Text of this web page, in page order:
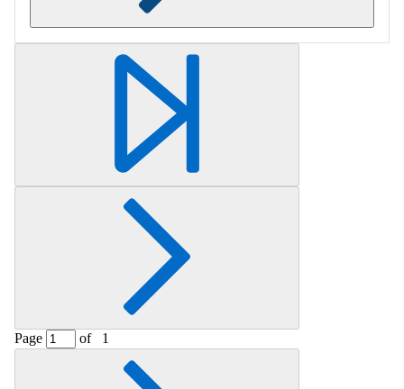
Retrieving section information...
Page of 1